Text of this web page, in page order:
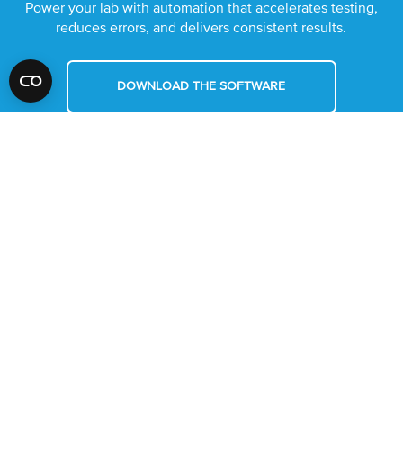
Power your lab with automation that accelerates testing,
reduces errors, and delivers consistent results.
DOWNLOAD THE SOFTWARE